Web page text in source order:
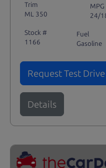
Trim
ML 350
MPG
24/
Stock #
1166
Fuel
Gasoline
Request Test
Details